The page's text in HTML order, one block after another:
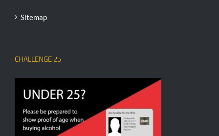
Sitemap
CHALLENGE 25